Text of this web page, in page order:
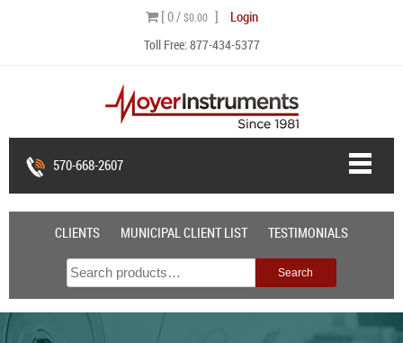
[ 0 /$0.00 ] Login
Toll Free:877-434-5377
570-668-2607
CLIENTS MUNICIPAL CLIENT LIST
TESTIMONIALS
Search
for:
Search